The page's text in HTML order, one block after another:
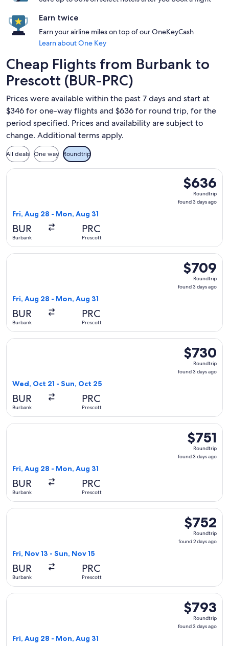
Earn twice
Earn your airline miles on top of our OneKeyCash
Learn about One Key
Cheap Flights from Burbank to
Prescott (BUR-PRC)
Prices were available within the past 7 days and start at
$346 for one-way flights and $636 for round trip, for the
period specified. Prices and availability are subject to
change. Additional terms apply.
All deals One way Roundtrip
$636
Roundtrip,
found
$636
Roundtrip
found 3 days ago
Fri, Aug 28 - Mon, Aug 31
BUR
Burbank
PRC
Prescott
Select United flight, departing Fri, Aug 28 from Burbank
$709
Roundtrip,
found
$709
Roundtrip
found 3 days ago
Fri, Aug 28 - Mon, Aug 31
BUR
Burbank
PRC
Prescott
Select United flight, departing Fri, Aug 28 from Burbank
$730
Roundtrip,
found
$730
Roundtrip
found 3 days ago
Wed, Oct 21 - Sun, Oct 25
BUR
Burbank
PRC
Prescott
Select United flight, departing Wed, Oct 21 from Burbank
$751
Roundtrip,
found
$751
Roundtrip
found 3 days ago
Fri, Aug 28 - Mon, Aug 31
BUR
Burbank
PRC
Prescott
Select United flight, departing Fri, Aug 28 from Burbank to
$752
Roundtrip,
found
$752
Roundtrip
found 2 days ago
Fri, Nov 13 - Sun, Nov 15
BUR
Burbank
PRC
Prescott
Select United flight, departing Fri, Nov 13 from Burbank to
$793
Roundtrip,
found
$793
Roundtrip
found 3 days ago
Fri, Aug 28 - Mon, Aug 31
Select United flight, departing Fri, Aug 28 from Burbank to